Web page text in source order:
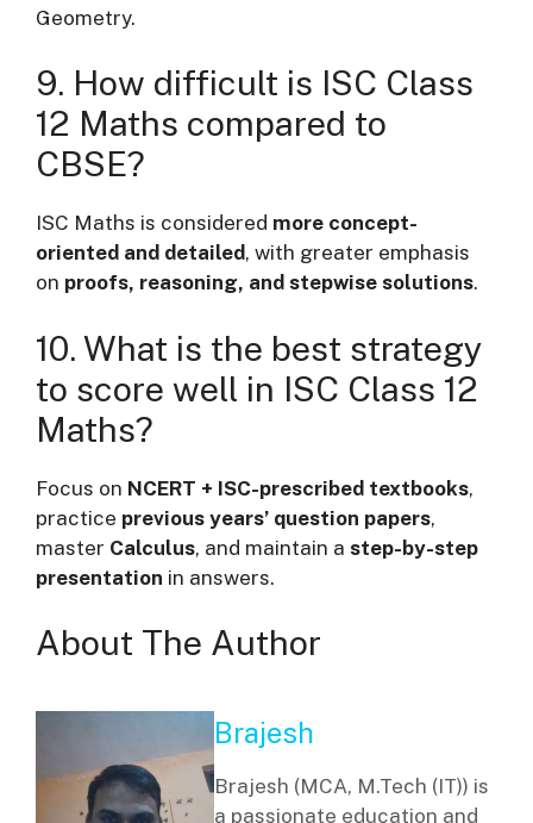
Geometry.
9. How difficult is ISC Class
12 Maths compared to
CBSE?
ISC Maths is considered more concept-
oriented and detailed, with greater emphasis
on proofs, reasoning, and stepwise solutions.
10. What is the best strategy
to score well in ISC Class 12
Maths?
Focus on NCERT + ISC-prescribed textbooks,
practice previous years’ question papers,
master Calculus, and maintain a step-by-step
presentation in answers.
About The Author
Brajesh
Brajesh (MCA, M.Tech (IT)) is
a passionate education and